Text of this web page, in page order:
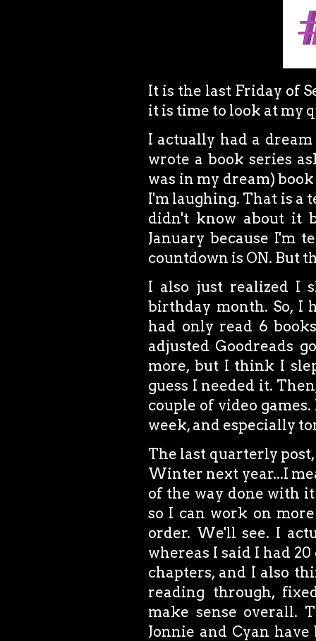
It is the last Friday of
it is time to look at my
I actually had a
wrote a book series
was in my dream)
I'm laughing. That is a
didn't know about it
January because I'm
countdown is ON. But
I also just realized I
birthday month. So, I
had only read 6
adjusted Goodreads
more, but I think I
guess I needed it.
couple of video
week, and especially
The last quarterly
Winter next year...I
of the way done with
so I can work on
order. We'll see. I
whereas I said I had
chapters, and I also
reading through,
make sense overall.
Jonnie and Cyan